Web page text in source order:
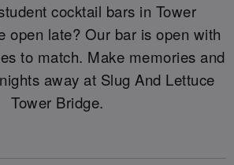
cocktail bars in Tower
open late? Our bar is open with
to match. Make memories and
away at Slug And Lettuce
Tower Bridge.